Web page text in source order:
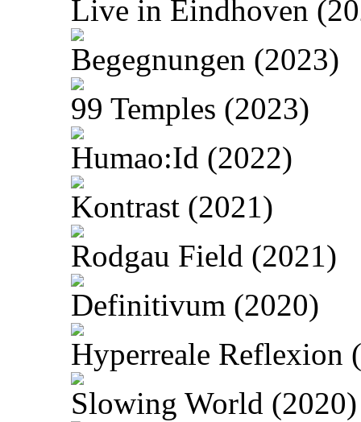
Live in Eindhoven
Begegnungen (2023)
99 Temples (2023)
Humao:Id (2022)
Kontrast (2021)
Rodgau Field (2021)
Definitivum (2020)
Hyperreale Reflexion
Slowing World (2020)